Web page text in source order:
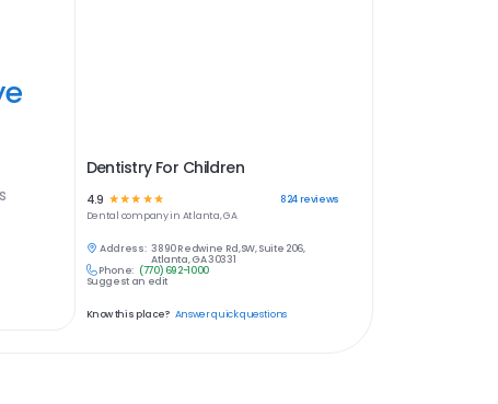
Dentistry For Children
4.9 ☆ ☆☆ ☆ ☆ 824reviews
Dental company in Atlanta, GA
Address: 3890 Redwine Rd,SW, Suite 206,
Atlanta, GA 30331
Phone: (770) 692-1000
Suggest an edit
Know this place? Answer quick questions